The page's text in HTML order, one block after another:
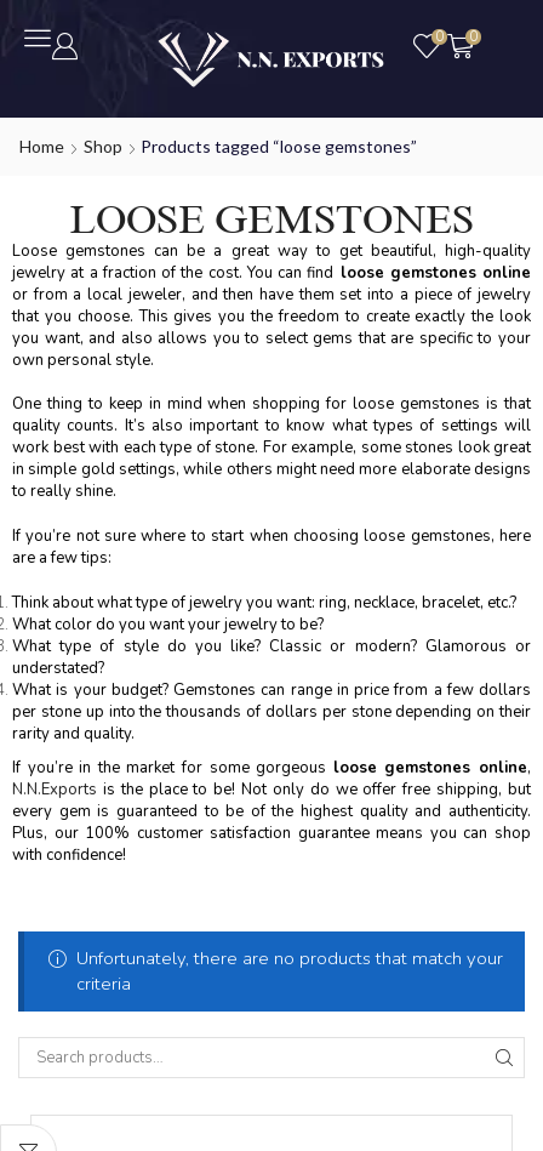
0 0
Home Shop Products tagged “loose gemstones”
LOOSE GEMSTONES
Loose gemstones can be a great way to get beautiful, high-quality
jewelry at a fraction of the cost. You can find loose gemstones online
or from a local jeweler, and then have them set into a piece of jewelry
that you choose. This gives you the freedom to create exactly the look
you want, and also allows you to select gems that are specific to your
own personal style.
One thing to keep in mind when shopping for loose gemstones is that
quality counts. It’s also important to know what types of settings will
work best with each type of stone. For example, some stones look great
in simple gold settings, while others might need more elaborate designs
to really shine.
If you’re not sure where to start when choosing loose gemstones, here
are a few tips:
Think about what type of jewelry you want: ring, necklace, bracelet, etc.?
What color do you want your jewelry to be?
What type of style do you like? Classic or modern? Glamorous or
understated?
What is your budget? Gemstones can range in price from a few dollars
per stone up into the thousands of dollars per stone depending on their
rarity and quality.
If you’re in the market for some gorgeous loose gemstones online,
N.N.Exports is the place to be! Not only do we offer free shipping, but
every gem is guaranteed to be of the highest quality and authenticity.
Plus, our 100% customer satisfaction guarantee means you can shop
with confidence!
Unfortunately, there are no products that match your
criteria